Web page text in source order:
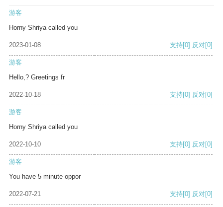
游客
Horny Shriya called you
2023-01-08 支持[0] 反对[0]
游客
Hello,? Greetings fr
2022-10-18 支持[0] 反对[0]
游客
Horny Shriya called you
2022-10-10 支持[0] 反对[0]
游客
You have 5 minute oppor
2022-07-21 支持[0] 反对[0]